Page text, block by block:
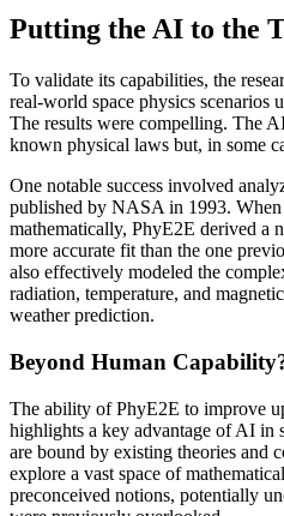
Putting the AI to the
To validate its capabilities, the
real-world space physics scenarios
The results were compelling. The
known physical laws but, in some
One notable success involved
published by NASA in 1993.
mathematically, PhyE2E derived a
more accurate fit than the one
also effectively modeled the
radiation, temperature, and
weather prediction.
Beyond Human
The ability of PhyE2E to improve
highlights a key advantage of AI in
are bound by existing theories and
explore a vast space of
preconceived notions, potentially